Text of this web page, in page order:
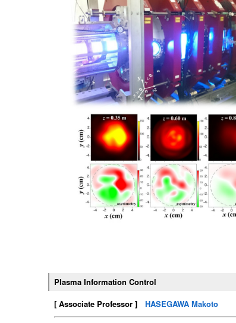
Plasma Information Control
[ Associate Professor ] HASEGAWA Makoto